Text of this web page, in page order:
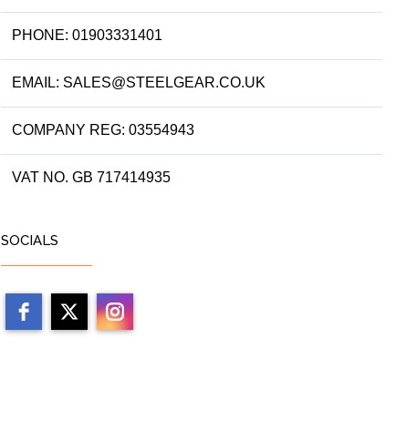
PHONE: 01903331401
EMAIL: SALES@STEELGEAR.CO.UK
COMPANY REG: 03554943
VAT NO. GB 717414935
SOCIALS